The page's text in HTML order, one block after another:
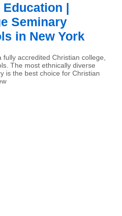
|
Seminary
in New York
accredited Christian college,
The most ethnically diverse
is the best choice for Christian